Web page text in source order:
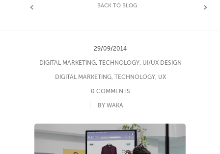
BACK TO BLOG
29/09/2014
DIGITAL MARKETING, TECHNOLOGY, UI/UX DESIGN
DIGITAL MARKETING, TECHNOLOGY, UX
0 COMMENTS
BY WAKA